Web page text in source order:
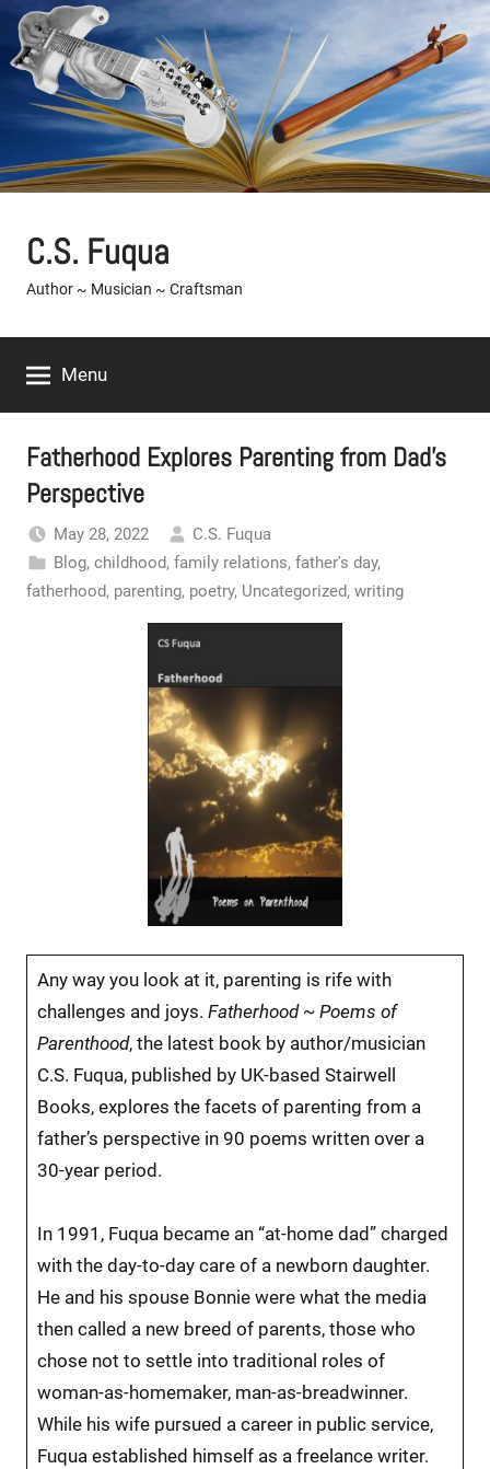
Skip
content
C.S. Fuqua
Author ~ Musician ~ Craftsman
Menu
Fatherhood Explores Parenting from Dad’s
Perspective
May 28, 2022
C.S. Fuqua
Blog, childhood, family relations, father's day,
fatherhood, parenting, poetry, Uncategorized, writing
Any way you look at it, parenting is rife with
challenges and joys. Fatherhood ~ Poems of
Parenthood, the latest book by author/musician
C.S. Fuqua, published by UK-based Stairwell
Books, explores the facets of parenting from a
father’s perspective in 90 poems written over a
30-year period.
In 1991, Fuqua became an “at-home dad” charged
with the day-to-day care of a newborn daughter.
He and his spouse Bonnie were what the media
then called a new breed of parents, those who
chose not to settle into traditional roles of
woman-as-homemaker, man-as-breadwinner.
While his wife pursued a career in public service,
Fuqua established himself as a freelance writer.